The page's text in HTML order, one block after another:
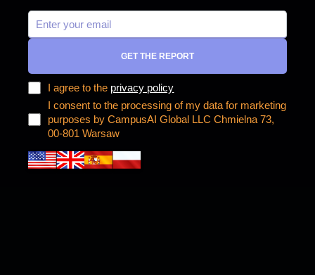
GET THE REPORT
I agree to the privacy policy
I consent to the processing of my data for marketing
purposes by CampusAI Global LLC Chmielna 73,
00-801 Warsaw